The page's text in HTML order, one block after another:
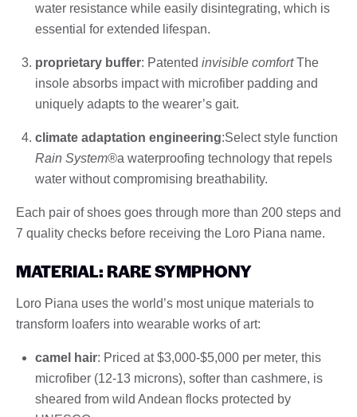
water resistance while easily disintegrating, which is
essential for extended lifespan.
proprietary buffer: Patented invisible comfortThe
insole absorbs impact with microfiber padding and
uniquely adapts to the wearer’s gait.
climate adaptation engineering:Select style function
Rain System®a waterproofing technology that repels
water without compromising breathability.
Each pair of shoes goes through more than 200 steps and
7 quality checks before receiving the Loro Piana name.
MATERIAL: RARE SYMPHONY
Loro Piana uses the world’s most unique materials to
transform loafers into wearable works of art:
camel hair: Priced at $3,000-$5,000 per meter, this
microfiber (12-13 microns), softer than cashmere, is
sheared from wild Andean flocks protected by